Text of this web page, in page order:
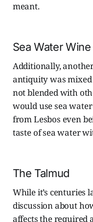
meant.
Sea Water Wine
Additionally,
antiquity was
not blended with
would use sea
from Lesbos even
taste of sea water
The Talmud
While it’s centuries
discussion about
affects the required